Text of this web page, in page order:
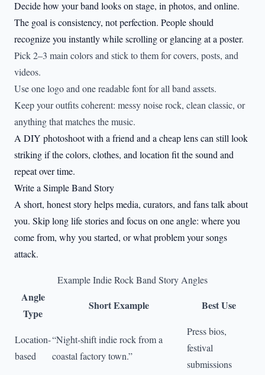
Decide how your band looks on stage, in photos, and online.
The goal is consistency, not perfection. People should
recognize you instantly while scrolling or glancing at a poster.
Pick 2–3 main colors and stick to them for covers, posts, and
videos.
Use one logo and one readable font for all band assets.
Keep your outfits coherent: messy noise rock, clean classic, or
anything that matches the music.
A DIY photoshoot with a friend and a cheap lens can still look
striking if the colors, clothes, and location fit the sound and
repeat over time.
Write a Simple Band Story
A short, honest story helps media, curators, and fans talk about
you. Skip long life stories and focus on one angle: where you
come from, why you started, or what problem your songs
attack.
Example Indie Rock Band Story Angles
Angle
Type
Short Example Best Use
Location-
based
“Night-shift indie rock from a
coastal factory town.”
Press bios,
festival
submissions